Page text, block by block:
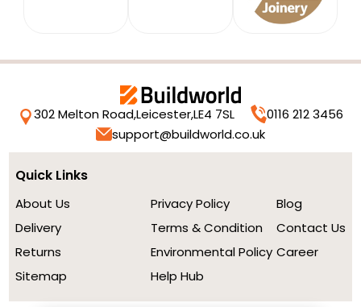
302 Melton Road,Leicester,LE4 7SL
0116 212 3456
support@buildworld.co.uk
Quick Links
About Us
Delivery
Returns
Sitemap
Privacy Policy
Terms & Condition
Environmental Policy
Help Hub
Blog
Contact Us
Career